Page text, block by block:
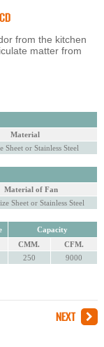
from the kitchen
matter from
Material
Sheet or Stainless Steel
Material of Fan
Sheet or Stainless Steel
Capacity
CMM.
CFM.
250 9000
NEXT